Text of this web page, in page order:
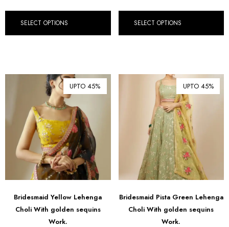
SELECT OPTIONS SELECT OPTIONS
UPTO 45%
Bridesmaid Yellow Lehenga
Choli With golden sequins
Work.
UPTO 45%
Bridesmaid Pista Green Lehenga
Choli With golden sequins
Work.